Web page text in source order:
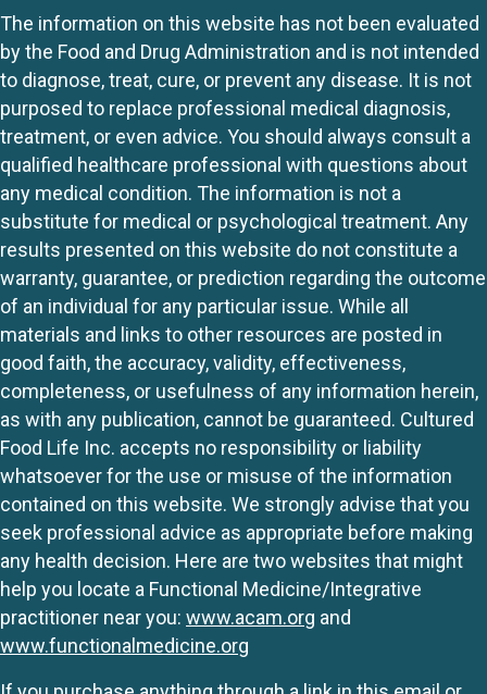
The information on this website has not been evaluated
by the Food and Drug Administration and is not intended
to diagnose, treat, cure, or prevent any disease. It is not
purposed to replace professional medical diagnosis,
treatment, or even advice. You should always consult a
qualified healthcare professional with questions about
any medical condition. The information is not a
substitute for medical or psychological treatment. Any
results presented on this website do not constitute a
warranty, guarantee, or prediction regarding the outcome
of an individual for any particular issue. While all
materials and links to other resources are posted in
good faith, the accuracy, validity, effectiveness,
completeness, or usefulness of any information herein,
as with any publication, cannot be guaranteed. Cultured
Food Life Inc. accepts no responsibility or liability
whatsoever for the use or misuse of the information
contained on this website. We strongly advise that you
seek professional advice as appropriate before making
any health decision. Here are two websites that might
help you locate a Functional Medicine/Integrative
practitioner near you: www.acam.org and
www.functionalmedicine.org